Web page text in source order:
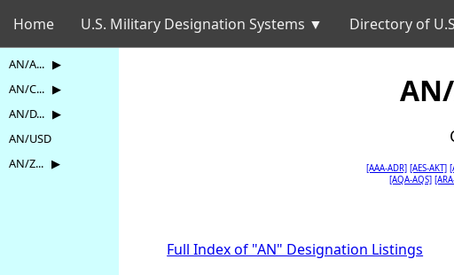
Home U.S. Military Designation Systems ▼ Directory of
AN/A... ▶
AN/C... ▶
AN/D... ▶
AN/USD
AN/Z... ▶
[AAA-ADR] [AES-AKT]
[AQA-AQS]
Full Index of "AN" Designation Listings